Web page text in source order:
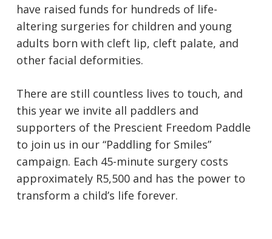
have raised funds for hundreds of life-
altering surgeries for children and young
adults born with cleft lip, cleft palate, and
other facial deformities.
There are still countless lives to touch, and
this year we invite all paddlers and
supporters of the Prescient Freedom Paddle
to join us in our “Paddling for Smiles”
campaign. Each 45-minute surgery costs
approximately R5,500 and has the power to
transform a child’s life forever.